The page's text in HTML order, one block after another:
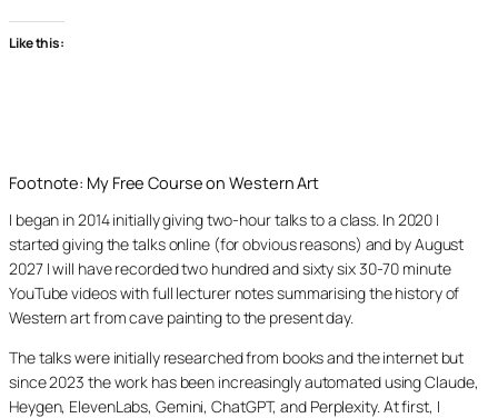
Like this:
Footnote: My Free Course on Western Art
I began in 2014 initially giving two-hour talks to a class. In 2020 I
started giving the talks online (for obvious reasons) and by August
2027 I will have recorded two hundred and sixty six 30-70 minute
YouTube videos with full lecturer notes summarising the history of
Western art from cave painting to the present day.
The talks were initially researched from books and the internet but
since 2023 the work has been increasingly automated using Claude,
Heygen, ElevenLabs, Gemini, ChatGPT, and Perplexity. At first, I